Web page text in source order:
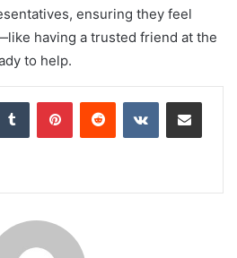
ensuring they feel
having a trusted friend at the
to help.
Tumblr PinterestReddit VKontakteShare via Email